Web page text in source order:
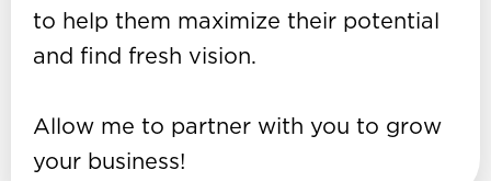
to help them maximize their potential
and find fresh vision.
Allow me to partner with you to grow
your business!